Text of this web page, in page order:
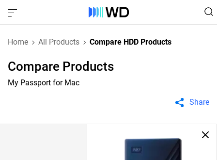
Home All Products Compare HDD Products
Compare Products
My Passport for Mac
Share